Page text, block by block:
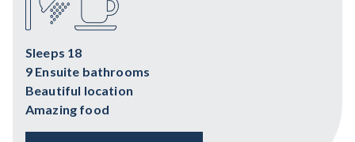
Sleeps 18
9 Ensuite bathrooms
Beautiful location
Amazing food